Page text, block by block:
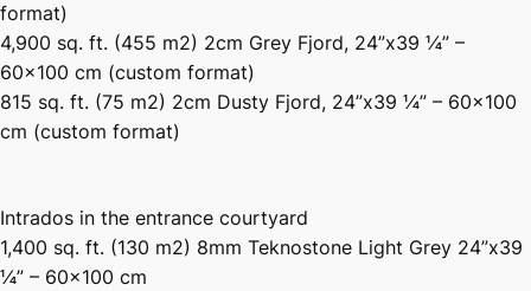
format)
4,900 sq. ft. (455 m2) 2cm Grey Fjord, 24”x39 ¼” –
60×100 cm (custom format)
815 sq. ft. (75 m2) 2cm Dusty Fjord, 24”x39 ¼” – 60×100
cm (custom format)
Intrados in the entrance courtyard
1,400 sq. ft. (130 m2) 8mm Teknostone Light Grey 24”x39
¼” – 60×100 cm